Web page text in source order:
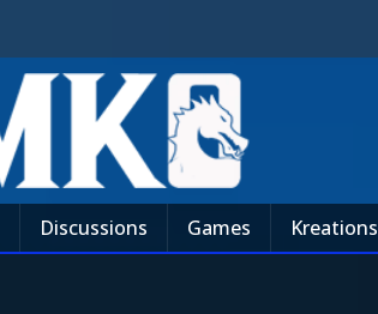
Discussions Games Kreations